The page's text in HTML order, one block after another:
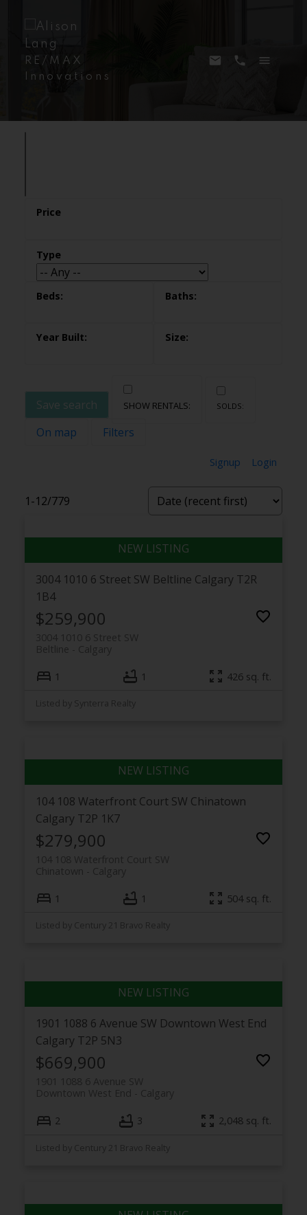
RE/MAX
Innovations
Save search
On map
Filters
Signup Login
1-12/779
3004 1010 6 Street SW Beltline Calgary T2R
1B4
$259,900
3004 1010 6 Street SW
Calgary
Beltline
1 1 426 sq. ft.
Listed by Synterra Realty
104 108 Waterfront Court SW Chinatown
Calgary T2P 1K7
$279,900
104 108 Waterfront Court SW
Calgary
Chinatown
1 1 504 sq. ft.
Listed by Century 21 Bravo Realty
1901 1088 6 Avenue SW Downtown West End
Calgary T2P 5N3
$669,900
1901 1088 6 Avenue SW
Calgary
Downtown West End
2 3 2,048 sq. ft.
Listed by Century 21 Bravo Realty